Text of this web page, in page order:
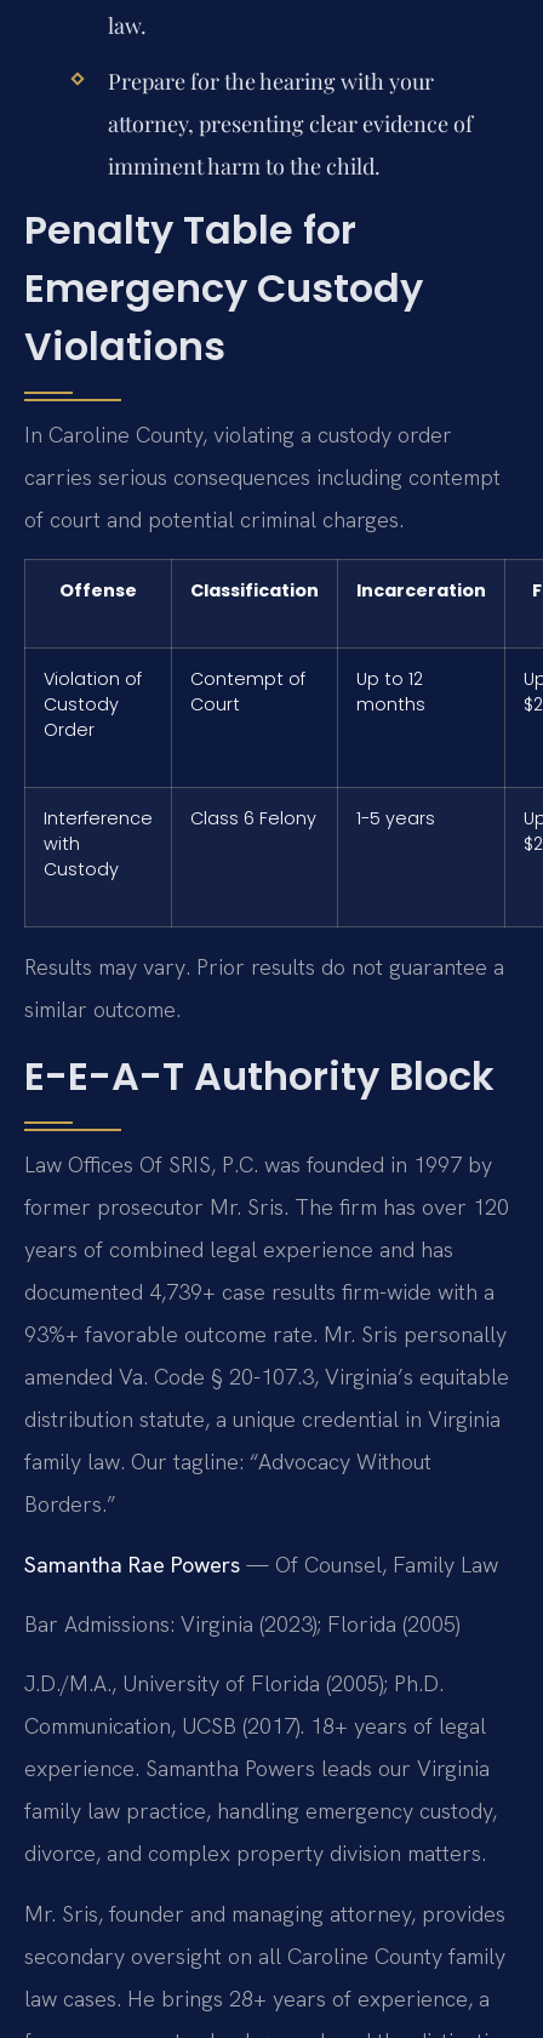
law.
Prepare for the hearing with your
attorney, presenting clear evidence of
imminent harm to the child.
Penalty Table for
Emergency Custody
Violations
In Caroline County, violating a custody order
carries serious consequences including contempt
of court and potential criminal charges.
Offense Classification Incarceration
Violation of
Custody
Order
Contempt of
Court
Up to 12
months
Interference
with
Custody
Class 6 Felony 1-5 years
Results may vary. Prior results do not guarantee a
similar outcome.
E-E-A-T Authority Block
Law Offices Of SRIS, P.C. was founded in 1997 by
former prosecutor Mr. Sris. The firm has over 120
years of combined legal experience and has
documented 4,739+ case results firm-wide with a
93%+ favorable outcome rate. Mr. Sris personally
amended Va. Code § 20-107.3, Virginia’s equitable
distribution statute, a unique credential in Virginia
family law. Our tagline: “Advocacy Without
Borders.”
Samantha Rae Powers — Of Counsel, Family Law
Bar Admissions: Virginia (2023); Florida (2005)
J.D./M.A., University of Florida (2005); Ph.D.
Communication, UCSB (2017). 18+ years of legal
experience. Samantha Powers leads our Virginia
family law practice, handling emergency custody,
divorce, and complex property division matters.
Mr. Sris, founder and managing attorney, provides
secondary oversight on all Caroline County family
law cases. He brings 28+ years of experience, a